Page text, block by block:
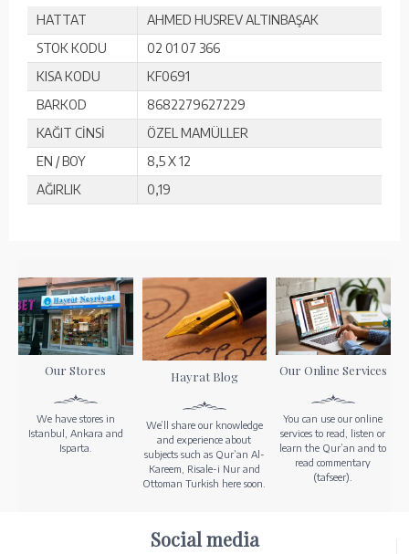
HATTAT
AHMED HUSREV ALTINBAŞAK
STOK KODU
02 01 07 366
KISA KODU
KF0691
BARKOD
8682279627229
KAĞIT CİNSİ
ÖZEL MAMÜLLER
EN / BOY
8,5 X 12
AĞIRLIK
0,19
Our Stores
We have stores in
Istanbul, Ankara and
Isparta.
Hayrat Blog
We’ll share our knowledge
and experience about
subjects such as Qur’an Al-
Kareem, Risale-i Nur and
Ottoman Turkish here soon.
Our Online Services
You can use our online
services to read, listen or
learn the Qur’an and to
read commentary
(tafseer).
Social media